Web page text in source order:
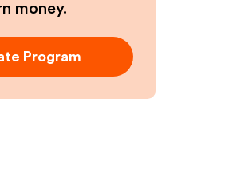
money.
Program